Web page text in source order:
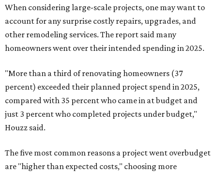
When considering large-scale projects, one may want to
account for any surprise costly repairs, upgrades, and
other remodeling services. The report said many
homeowners went over their intended spending in 2025.
"More than a third of renovating homeowners (37
percent) exceeded their planned project spend in 2025,
compared with 35 percent who came in at budget and
just 3 percent who completed projects under budget,"
Houzz said.
The five most common reasons a project went overbudget
are "higher than expected costs," choosing more